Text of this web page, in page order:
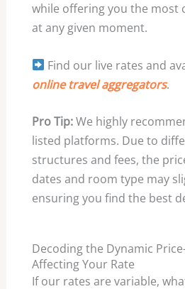
while offering you the most
at any given moment.
Find our live rates and
online travel aggregators.
Pro Tip:We highly
listed platforms. Due to
structures and fees, the
dates and room type may
ensuring you find the best
Decoding the Dynamic
Affecting Your Rate
If our rates are variable,